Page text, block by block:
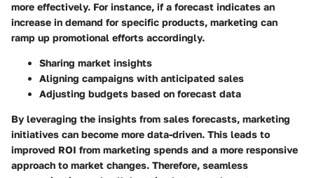
more effectively. For instance, if a forecast indicates an
increase in demand for specific products, marketing can
ramp up promotional efforts accordingly.
Sharing market insights
Aligning campaigns with anticipated sales
Adjusting budgets based on forecast data
By leveraging the insights from sales forecasts, marketing
initiatives can become more data-driven. This leads to
improved ROI from marketing spends and a more responsive
approach to market changes. Therefore, seamless